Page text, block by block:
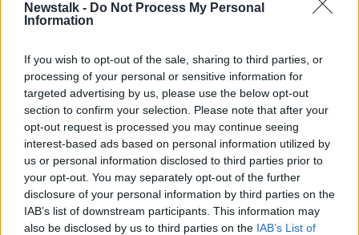
Newstalk - Do Not Process My Personal
Information
If you wish to opt-out of the sale, sharing to third parties, or
processing of your personal or sensitive information for
targeted advertising by us, please use the below opt-out
section to confirm your selection. Please note that after your
opt-out request is processed you may continue seeing
interest-based ads based on personal information utilized by
us or personal information disclosed to third parties prior to
your opt-out. You may separately opt-out of the further
disclosure of your personal information by third parties on the
IAB’s list of downstream participants. This information may
also be disclosed by us to third parties on the IAB’s List of
Dublin trucker protest: Here's what
you need to know
Downsizing, Jungle Inspired Decor
& Georgian Grandeur
THE HOME SHOW WITH SINEAD RYAN
22 NOV 2019
00:45:24